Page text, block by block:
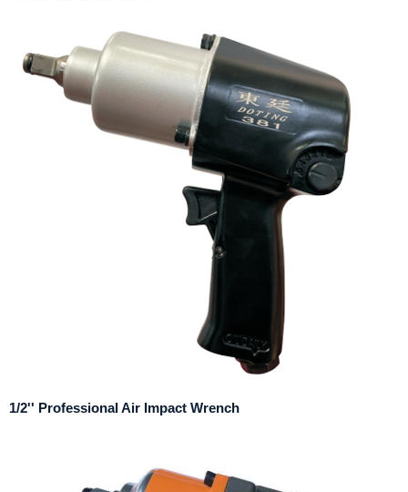
1/2'' Professional Air Impact Wrench